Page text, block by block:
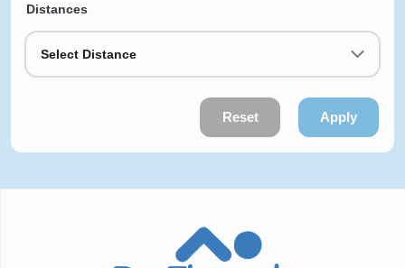
Distances
Select Distance
Reset Apply